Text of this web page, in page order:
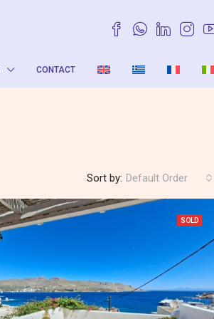
CONTACT
Sort by: Default Order
SOLD